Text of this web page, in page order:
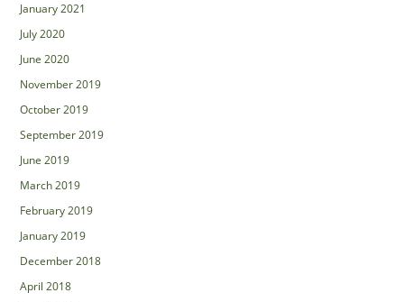
January 2021
July 2020
June 2020
November 2019
October 2019
September 2019
June 2019
March 2019
February 2019
January 2019
December 2018
April 2018